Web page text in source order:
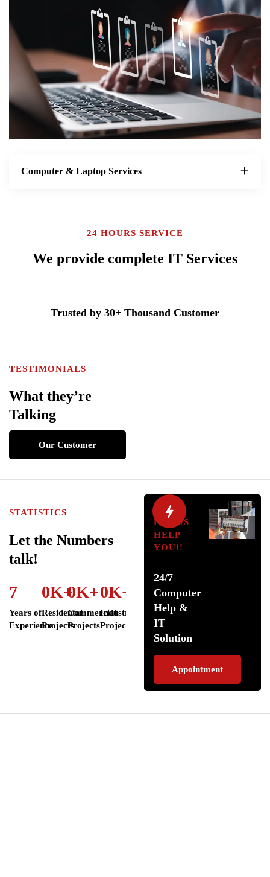
Computer & Laptop Services
24 HOURS SERVICE
We provide complete IT Services
Trusted by 30+ Thousand Customer
TESTIMONIALS
What they’re
Talking
Our Customer
STATISTICS
Let the Numbers
talk!
7
Years of
Experience
0K+
Residental
Projects
0K+
Commercial
Projects
0K+
Industrial
Projects
LET US
HELP
YOU!!
24/7
Computer
Help &
IT
Solution
Appointment